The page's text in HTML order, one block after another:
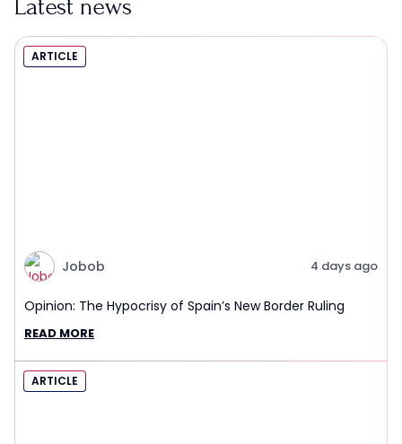
Latest news
ARTICLE
Jobob 4 days ago
Opinion: The Hypocrisy of Spain’s New Border Ruling
READ MORE
ARTICLE